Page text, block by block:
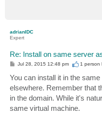
adrianIDC
Expert
Re: Install on same server
P
t
Jul 28, 2015 12:48 pm 1 person
You can install it in the
elsewhere. Remember that
in the domain. While it's
same virtual machine.